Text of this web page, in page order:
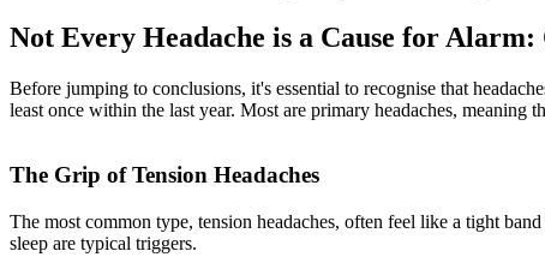
Not Every Headache is a Cause for Alarm:
Before jumping to conclusions, it's essential to recognise that
least once within the last year. Most are primary headaches, meaning
The Grip of Tension Headaches
The most common type, tension headaches, often feel like a tight
sleep are typical triggers.